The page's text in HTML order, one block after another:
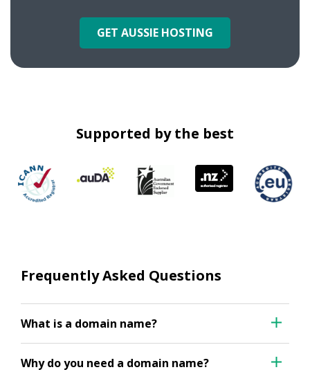
GET AUSSIE HOSTING
Supported by the best
Frequently Asked Questions
What is a domain name?
Why do you need a domain name?